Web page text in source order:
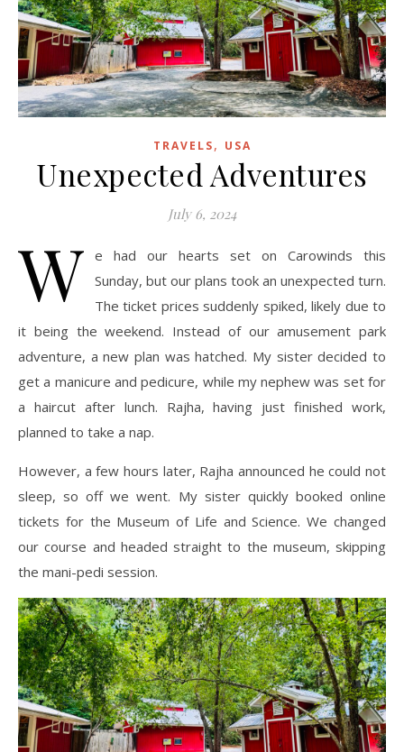
TRAVELS, USA
Unexpected Adventures
July 6, 2024
W e had our hearts set on Carowinds this
Sunday, but our plans took an unexpected turn.
The ticket prices suddenly spiked, likely due to
it being the weekend. Instead of our amusement park
adventure, a new plan was hatched. My sister decided to
get a manicure and pedicure, while my nephew was set for
a haircut after lunch. Rajha, having just finished work,
planned to take a nap.
However, a few hours later, Rajha announced he could not
sleep, so off we went. My sister quickly booked online
tickets for the Museum of Life and Science. We changed
our course and headed straight to the museum, skipping
the mani-pedi session.